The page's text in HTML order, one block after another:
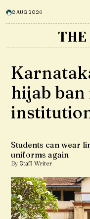
8 AUG 2026
hijab ban
Students can wear
uniforms again
By Staff Writer